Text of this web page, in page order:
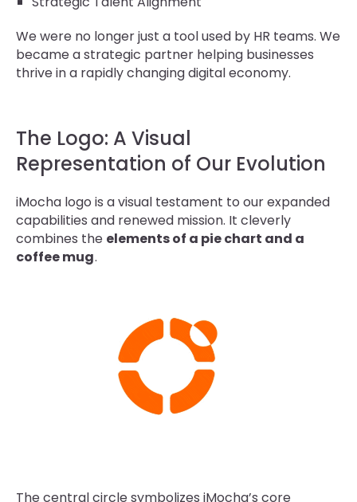
We were no longer just a tool used by HR teams. We
became a strategic partner helping businesses
thrive in a rapidly changing digital economy.
The Logo: A Visual
Representation of Our Evolution
iMocha logo is a visual testament to our expanded
capabilities and renewed mission. It cleverly
combines the elements of a pie chart and a
coffee mug.
The central circle symbolizes iMocha’s core